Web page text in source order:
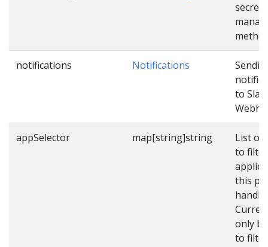
secret
notifications Notifications
to
appSelector map[string]string
List of
to
this
handle.
only
to